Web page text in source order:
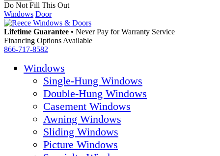
Do Not Fill This Out
Windows Door
Lifetime Guarantee • Never Pay for Warranty Service
Financing Options Available
866-717-8582
Windows
Single-Hung Windows
Double-Hung Windows
Casement Windows
Awning Windows
Sliding Windows
Picture Windows